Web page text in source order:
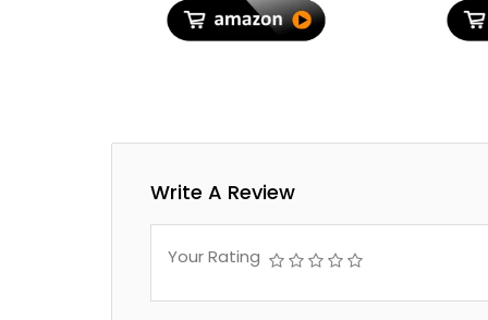
Write A Review
Your Rating